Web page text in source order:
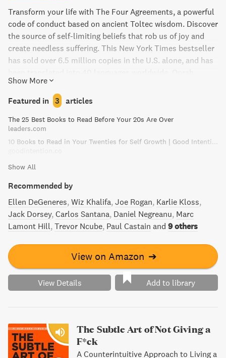
Transform your life with The Four Agreements, a powerful
code of conduct based on ancient Toltec wisdom. Discover
the source of self-limiting beliefs that rob us of joy and
create needless suffering. This New York Times bestseller
has sold over 6.5 million copies in the U.S. alone, and has
Winfrey, Deepak Chopra, and other spiritual leaders praise
the book's simple yet powerful message, making it a must-
read for anyone seeking true happiness and love.
Show More
Featured in 3 articles
The 25 Best Books to Read Before Your 20s Are Over
leaders.com
10 Books to Read in Your Twenties for Self Growth | Good Intention
Show All
Recommended by
Ellen DeGeneres Wiz Khalifa Joe Rogan Karlie Kloss
Jack Dorsey Carlos Santana Daniel Negreanu Marc
Lamont Hill Trevor Ncube Paul Castain and 9 others
View on Amazon ➔
View Details Add to library
The Subtle Art of Not Giving a
F*ck
A Counterintuitive Approach to Living a